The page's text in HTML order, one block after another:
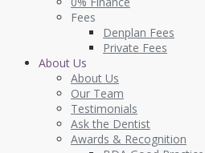
Fees
Denplan Fees
Private Fees
About Us
About Us
Our Team
Testimonials
Ask the Dentist
Awards & Recognition